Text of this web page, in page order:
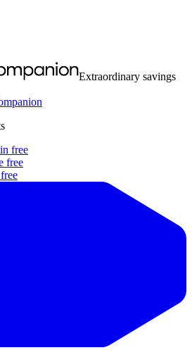
Extraordinary savings
free
free